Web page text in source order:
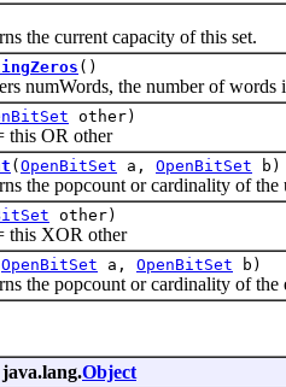
current capacity of this set.
()
the number of words
other)
OR other
( OpenBitSet a, OpenBitSet b)
popcount or cardinality of the
other)
XOR other
OpenBitSet a, OpenBitSet b)
popcount or cardinality of the
Object